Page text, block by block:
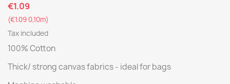
€1.09
(€1.09 0,10m)
Tax included
100% Cotton
Thick/ strong canvas fabrics - ideal for bags